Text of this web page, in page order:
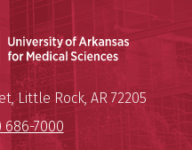
of Arkansas for
,Little Rock, AR 72205
686-7000